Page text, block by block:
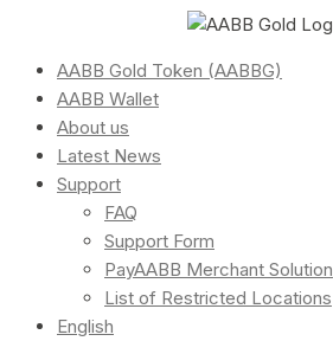
AABB Gold Token (AABBG)
AABB Wallet
About us
Latest News
Support
FAQ
Support Form
PayAABB Merchant Solution
List of Restricted Locations
English